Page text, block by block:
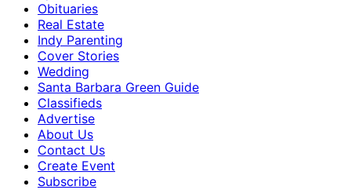
Obituaries
Real Estate
Indy Parenting
Cover Stories
Wedding
Santa Barbara Green Guide
Classifieds
Advertise
About Us
Contact Us
Create Event
Subscribe